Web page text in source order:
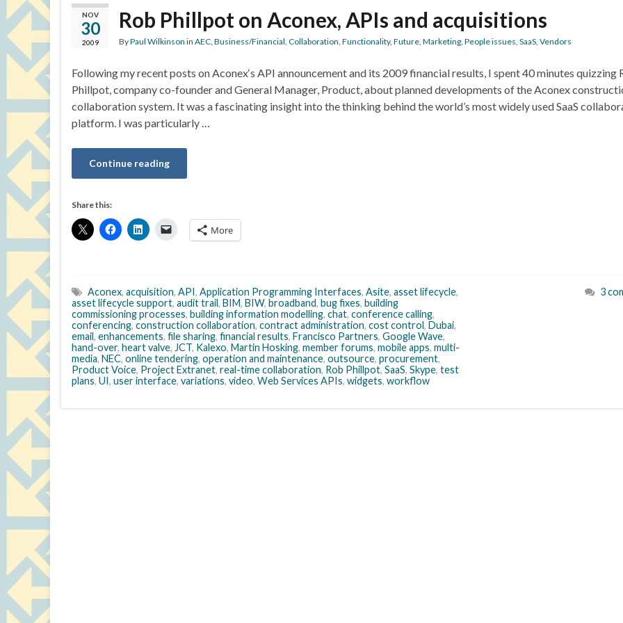
NOV
30
2009
Rob Phillpot on Aconex, APIs and acquisitions
ByPaul Wilkinson in AEC, Business/Financial, Collaboration, Functionality, Future, Marketing, People issues, SaaS, Vendors
Following my recent posts on Aconex‘s API announcement and its 2009 financial results, I spent 40 minutes quizzing
Phillpot, company co-founder and General Manager, Product, about planned developments of the Aconex
collaboration system. It was a fascinating insight into the thinking behind the world’s most widely used SaaS
platform. I was particularly …
Continue reading
Share this:
More
Aconex, acquisition, API, Application Programming Interfaces, Asite, asset lifecycle,
asset lifecycle support, audit trail, BIM, BIW, broadband, bug fixes, building
commissioning processes, building information modelling, chat, conference calling,
conferencing, construction collaboration, contract administration, cost control, Dubai,
email, enhancements, file sharing, financial results, Francisco Partners, Google Wave,
hand-over, heart valve, JCT, Kalexo, Martin Hosking, member forums, mobile apps, multi-
media, NEC, online tendering, operation and maintenance, outsource, procurement,
Product Voice, Project Extranet, real-time collaboration, Rob Phillpot, SaaS, Skype, test
plans, UI, user interface, variations, video, Web Services APIs, widgets, workflow
3